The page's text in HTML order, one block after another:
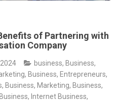
of Partnering with
Company
business, Business,
, Business, Entrepreneurs,
, Business, Marketing, Business,
, Internet Business,